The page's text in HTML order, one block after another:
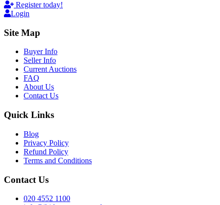
Register today!
Login
Site Map
Buyer Info
Seller Info
Current Auctions
FAQ
About Us
Contact Us
Quick Links
Blog
Privacy Policy
Refund Policy
Terms and Conditions
Contact Us
020 4552 1100